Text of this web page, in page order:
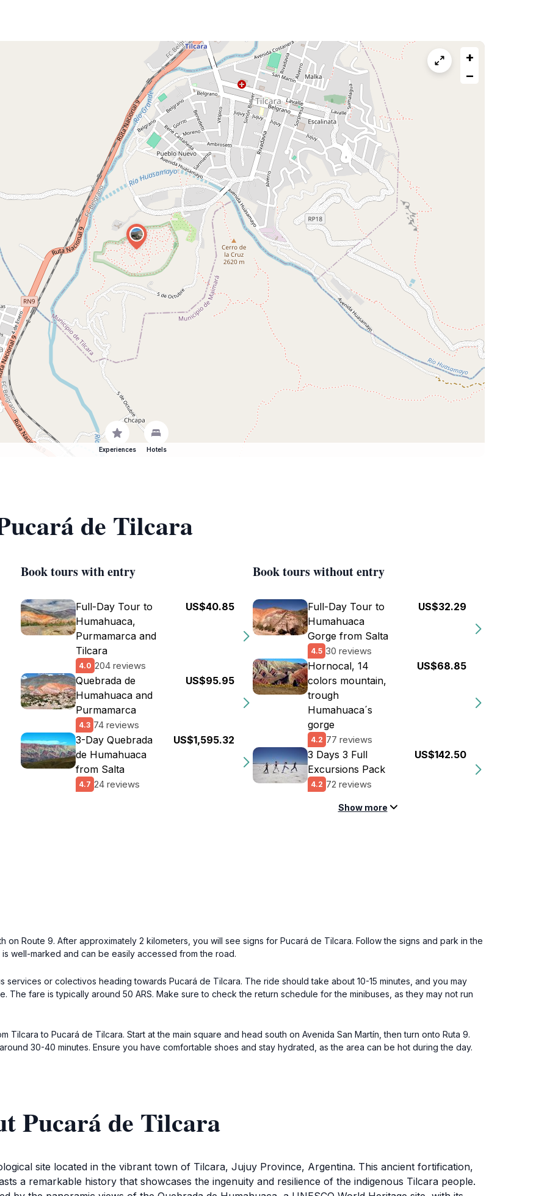
+
−
Experiences Hotels
de Tilcara
Book tours with entry
Full-Day Tour to
Humahuaca,
Purmamarca and
Tilcara
4.0 204 reviews
US$40.85
Quebrada de
Humahuaca and
Purmamarca
4.3 74 reviews
US$95.95
3-Day Quebrada
de Humahuaca
from Salta
4.7 24 reviews
US$1,595.32
Book tours without entry
Full-Day Tour to
Humahuaca
Gorge from Salta
4.5 30 reviews
US$32.29
Hornocal, 14
colors mountain,
trough
Humahuaca´s
gorge
4.2 77 reviews
US$68.85
3 Days 3 Full
Excursions Pack
4.2 72 reviews
US$142.50
Show more
Route 9. After approximately 2 kilometers, you will see signs for Pucará de Tilcara. Follow the signs and park in the
well-marked and can be easily accessed from the road.
services or colectivos heading towards Pucará de Tilcara. The ride should take about 10-15 minutes, and you may
fare is typically around 50 ARS. Make sure to check the return schedule for the minibuses, as they may not run
Tilcara to Pucará de Tilcara. Start at the main square and head south on Avenida San Martín, then turn onto Ruta 9.
30-40 minutes. Ensure you have comfortable shoes and stay hydrated, as the area can be hot during the day.
Pucará de Tilcara
site located in the vibrant town of Tilcara, Jujuy Province, Argentina. This ancient fortification,
a remarkable history that showcases the ingenuity and resilience of the indigenous Tilcara people.